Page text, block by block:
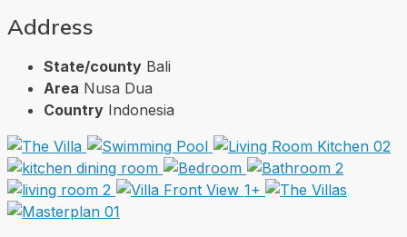
Address
State/county Bali
Area Nusa Dua
Country Indonesia
1+